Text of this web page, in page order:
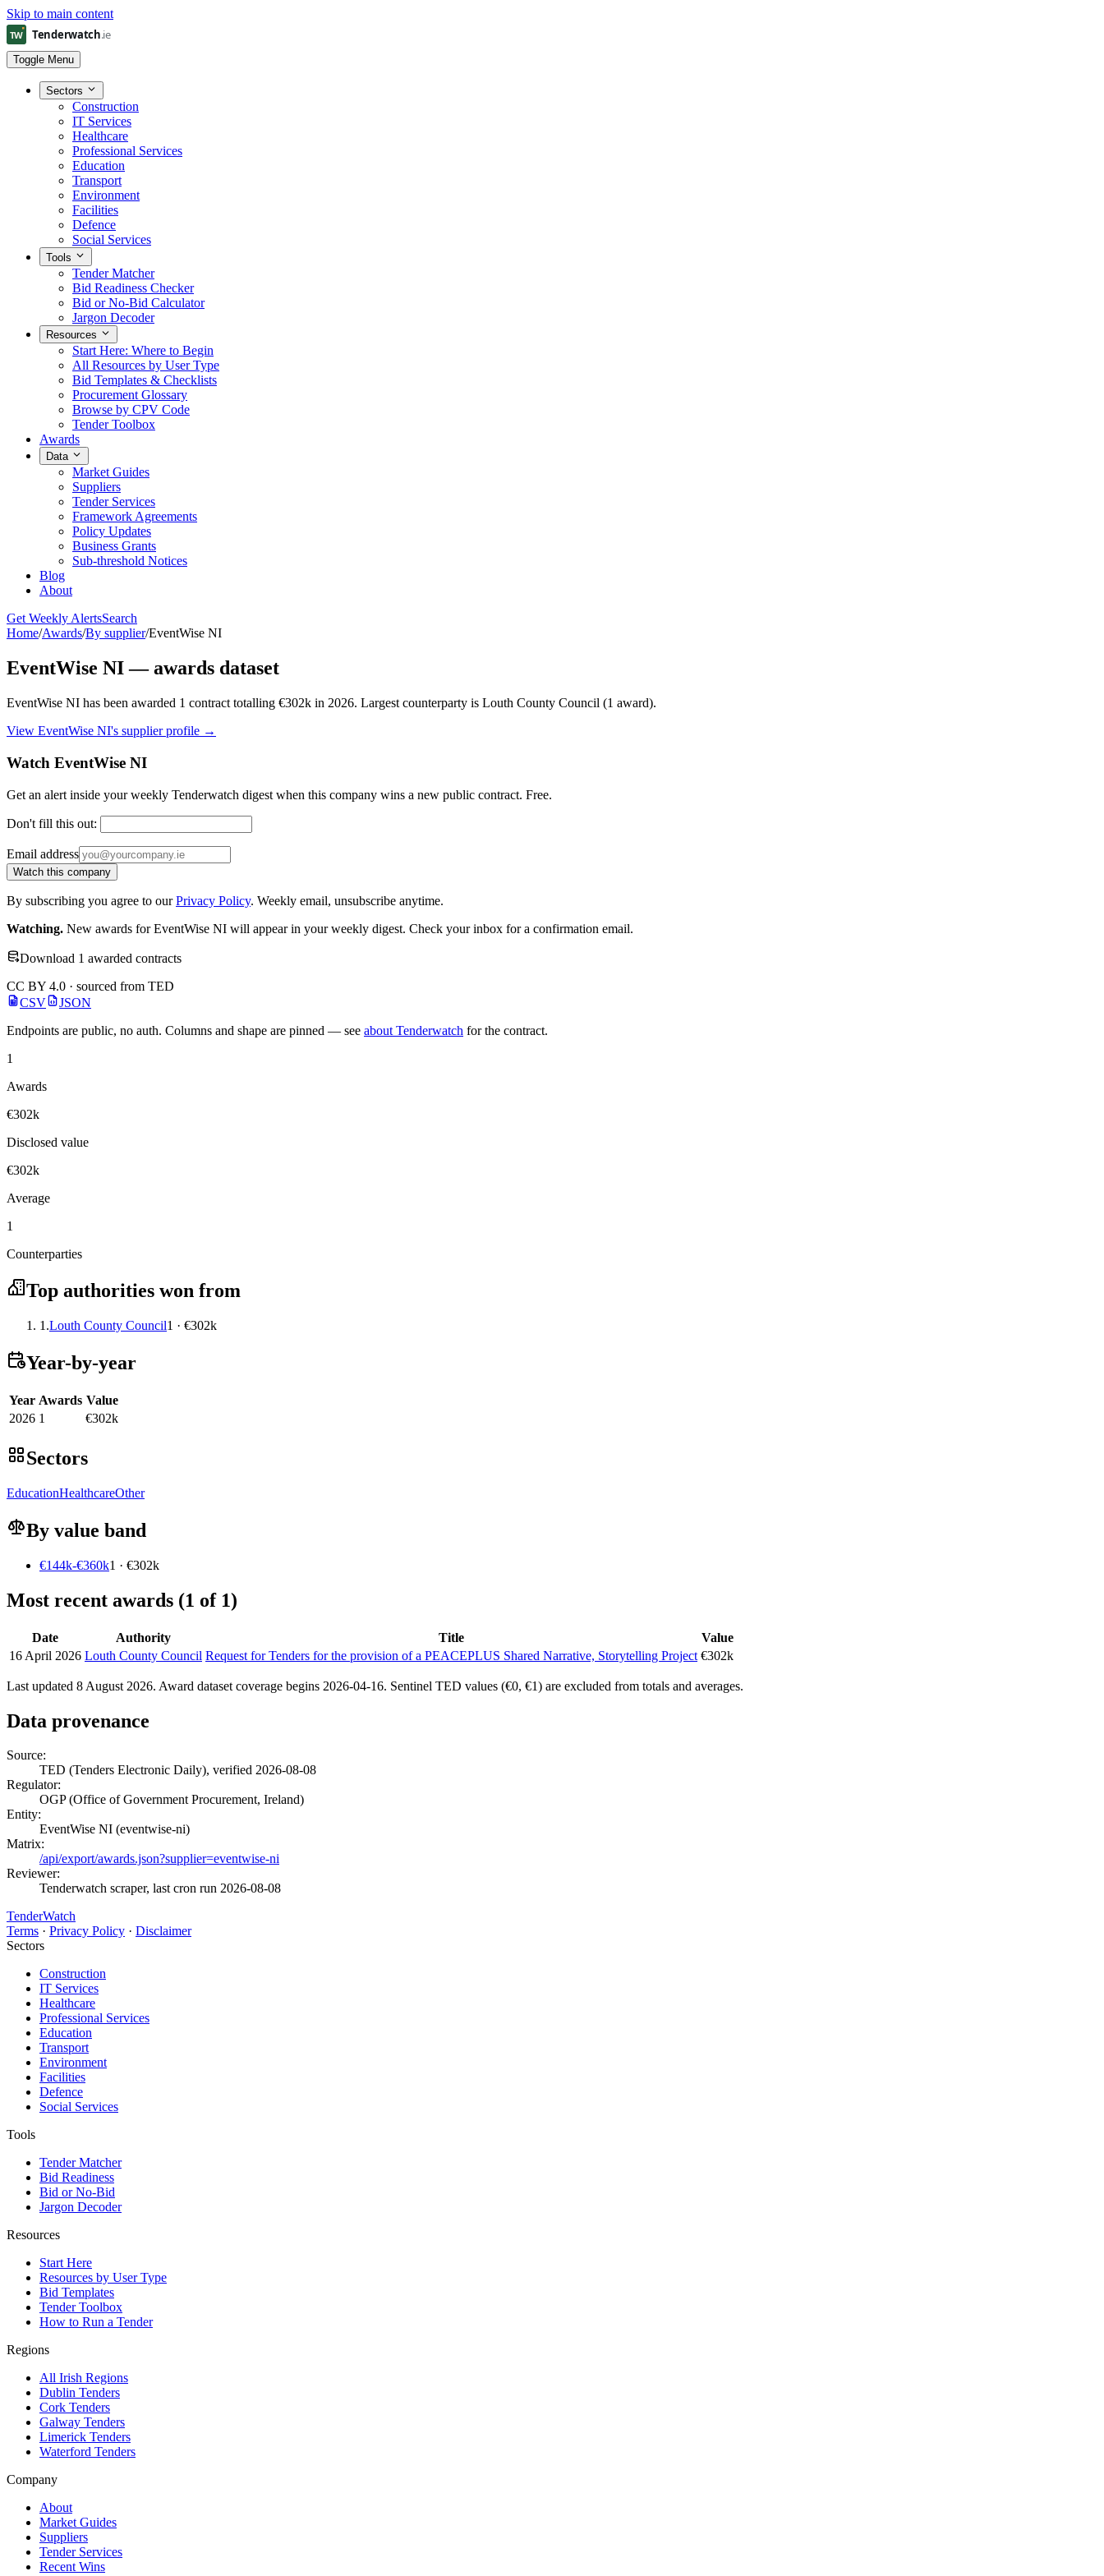
Skip to main content
Toggle Menu
Sectors
Construction
IT Services
Healthcare
Professional Services
Education
Transport
Environment
Facilities
Defence
Social Services
Tools
Tender Matcher
Bid Readiness Checker
Bid or No-Bid Calculator
Jargon Decoder
Resources
Start Here: Where to Begin
All Resources by User Type
Bid Templates & Checklists
Procurement Glossary
Browse by CPV Code
Tender Toolbox
Awards
Data
Market Guides
Suppliers
Tender Services
Framework Agreements
Policy Updates
Business Grants
Sub-threshold Notices
Blog
About
Get Weekly AlertsSearch
Home/Awards/By supplier/EventWise NI
EventWise NI — awards dataset
EventWise NI has been awarded 1 contract totalling €302k in 2026. Largest counterparty is Louth County Council (1 award).
View EventWise NI's supplier profile →
Watch EventWise NI
Get an alert inside your weekly Tenderwatch digest when this company wins a new public contract. Free.
Don't fill this out:
Email address
Watch this company
By subscribing you agree to ourPrivacy Policy. Weekly email, unsubscribe anytime.
Watching. New awards for EventWise NI will appear in your weekly digest. Check your inbox for a confirmation email.
Download 1 awarded contracts
CC BY 4.0 · sourced from TED
CSV
JSON
Endpoints are public, no auth. Columns and shape are pinned — see about Tenderwatch for the contract.
1
Awards
€302k
Disclosed value
€302k
Average
1
Counterparties
Top authorities won from
1.Louth County Council1 · €302k
Year-by-year
Year Awards Value
2026 1 €302k
Sectors
EducationHealthcareOther
By value band
€144k-€360k1 · €302k
Most recent awards (1 of 1)
Date Authority Title
Value
16 April 2026 Louth County Council Request for Tenders for the provision of a PEACEPLUS Shared Narrative, Storytelling Project €302k
Last updated 8 August 2026. Award dataset coverage begins 2026-04-16. Sentinel TED values (€0, €1) are excluded from totals and averages.
Data provenance
Source:
TED (Tenders Electronic Daily), verified 2026-08-08
Regulator:
OGP (Office of Government Procurement, Ireland)
Entity:
EventWise NI (eventwise-ni)
Matrix:
/api/export/awards.json?supplier=eventwise-ni
Reviewer:
Tenderwatch scraper, last cron run 2026-08-08
TenderWatch
Terms · Privacy Policy · Disclaimer
Sectors
Construction
IT Services
Healthcare
Professional Services
Education
Transport
Environment
Facilities
Defence
Social Services
Tools
Tender Matcher
Bid Readiness
Bid or No-Bid
Jargon Decoder
Resources
Start Here
Resources by User Type
Bid Templates
Tender Toolbox
How to Run a Tender
Regions
All Irish Regions
Dublin Tenders
Cork Tenders
Galway Tenders
Limerick Tenders
Waterford Tenders
Company
About
Market Guides
Suppliers
Tender Services
Recent Wins